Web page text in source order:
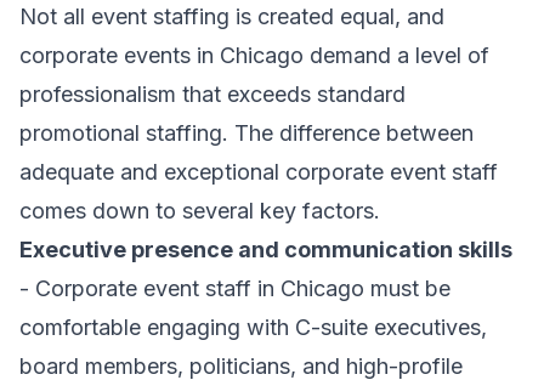
Not all event staffing is created equal, and
corporate events in Chicago demand a level of
professionalism that exceeds standard
promotional staffing. The difference between
adequate and exceptional corporate event staff
comes down to several key factors.
Executive presence and communication skills
- Corporate event staff in Chicago must be
comfortable engaging with C-suite executives,
board members, politicians, and high-profile